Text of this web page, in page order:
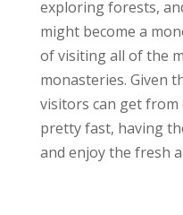
exploring forests,
might become a
of visiting all of the
monasteries. Given
visitors can get
pretty fast, having
and enjoy the fresh